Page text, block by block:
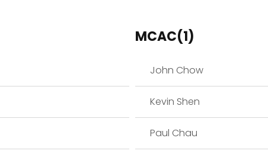
MCAC(1)
John Chow
Kevin Shen
Paul Chau